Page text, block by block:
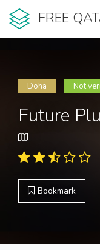
FREE
Doha Not
Future
Bookmark